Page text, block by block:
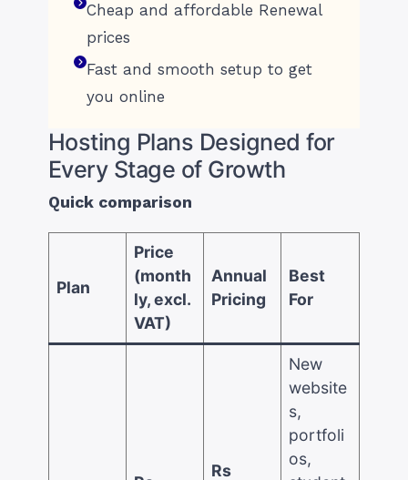
Cheap and affordable Renewal
prices
Fast and smooth setup to get
you online
Hosting Plans Designed for
Every Stage of Growth
Quick comparison
Plan
Price
(month
ly, excl.
VAT)
Annual
Pricing
Best
For
Rs
New
website
s,
portfoli
os,